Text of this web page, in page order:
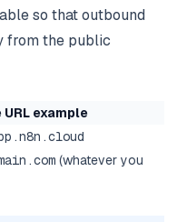
so that outbound
from the public
example
(whatever you